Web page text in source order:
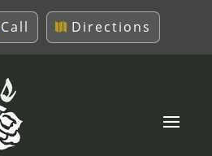
Call Directions